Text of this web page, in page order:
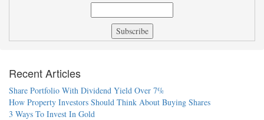
Recent Articles
Share Portfolio With Dividend Yield Over 7%
How Property Investors Should Think About Buying Shares
3 Ways To Invest In Gold